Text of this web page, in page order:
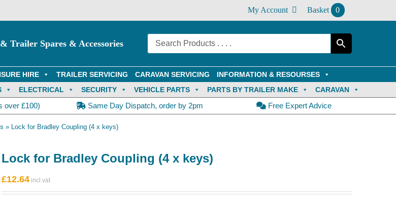
My Account Basket 0
Trailer Spares & Accessories
HIRE TRAILER SERVICING CARAVAN SERVICING
INFORMATION & RESOURSES
ELECTRICAL SECURITY VEHICLE PARTS PARTS BY TRAILER MAKE CARAVAN
over £100) Same Day Dispatch, order by 2pm Free Expert Advice
» Lock for Bradley Coupling (4 x keys)
Lock for Bradley Coupling (4 x keys)
£12.64